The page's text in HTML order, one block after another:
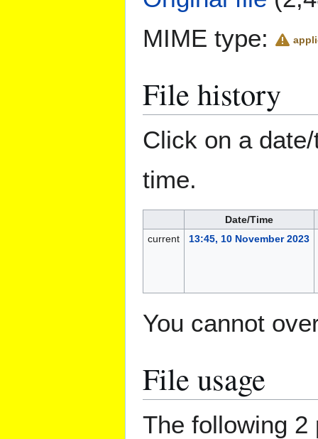
MIME type:
File history
Click on a
time.
Date/Time
current
13:45, 10 November 2023
You cannot
File usage
The following